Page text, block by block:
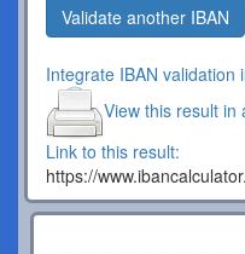
Validate another IBAN
Integrate IBAN
View this result in
Link to this result:
https://